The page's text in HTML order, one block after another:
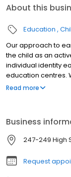
About this
Education
Our approach to
the child as an
individual identity
education centres.
meaningful
Read more
Business
247-249 High
Request